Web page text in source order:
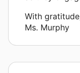
With
Ms. Murphy